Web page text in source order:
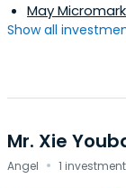
May
Show all
Mr. Xie
Angel · 1